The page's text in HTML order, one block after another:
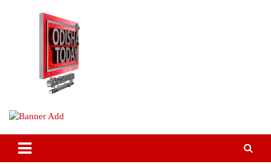
Odisha Today News Network Pvt
Ltd
Breaking News | Odisha News | India News | World News | Odisha
Today